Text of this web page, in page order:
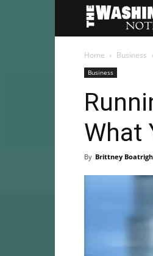
Home Business
Business
What
By Brittney